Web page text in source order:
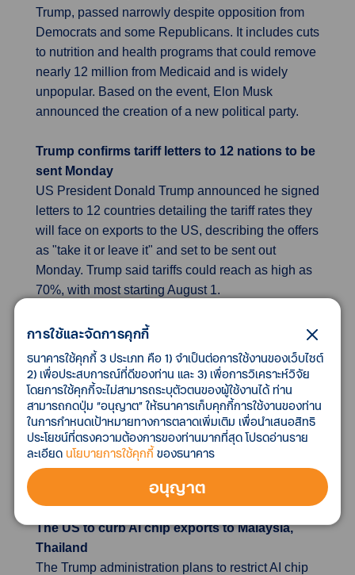
Trump, passed narrowly despite opposition from
Democrats and some Republicans. It includes cuts
to nutrition and health programs that could remove
nearly 12 million from Medicaid and is widely
unpopular. Based on the event, Elon Musk
announced the creation of a new political party.
Trump confirms tariff letters to 12 nations to be
sent Monday
US President Donald Trump announced he signed
letters to 12 countries detailing the tariff rates they
will face on exports to the US, describing the offers
as "take it or leave it" and set to be sent out
Monday. Trump said tariffs could reach as high as
70%, with most starting August 1.
Indonesia offers significant tariff cuts in bold
US trade deal talks
Indonesia is close to a trade deal with the US,
offering nearly zero tariffs on over 1,700 products.
The deal aims to boost exports, tighten foreign
ownership rules, and secure supply chains. It also
includes increased imports of US gas and farm
goods, more US military purchases, and better
conditions for American companies.
The US to curb AI chip exports to Malaysia,
Thailand
The Trump administration plans to restrict AI chip
การใช้และจัดการคุกกี้
ธนาคารใช้คุกกี้ 3 ประเภท คือ 1) จำเป็นต่อการใช้งานของเว็บไซต์
2) เพื่อประสบการณ์ที่ดีของท่าน และ 3) เพื่อการวิเคราะห์วิจัย
โดยการใช้คุกกี้จะไม่สามารถระบุตัวตนของผู้ใช้งานได้ ท่าน
สามารถกดปุ่ม “อนุญาต” ให้ธนาคารเก็บคุกกี้การใช้งานของท่าน
ในการกำหนดเป้าหมายทางการตลาดเพิ่มเติม เพื่อนำเสนอสิทธิ
ประโยชน์ที่ตรงความต้องการของท่านมากที่สุด โปรดอ่านราย
ละเอียด นโยบายการใช้คุกกี้ของธนาคาร
อนุญาต